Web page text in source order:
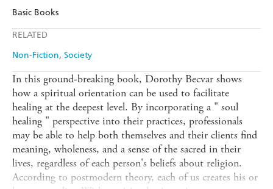
Basic Books
RELATED
Non-Fiction Society
In this ground-breaking book, Dorothy Becvar shows
how a spiritual orientation can be used to facilitate
healing at the deepest level. By incorporating a " soul
healing " perspective into their practices, professionals
may be able to help both themselves and their clients find
meaning, wholeness, and a sense of the sacred in their
lives, regardless of each person's beliefs about religion.
According to postmodern theory, each of us creates his or